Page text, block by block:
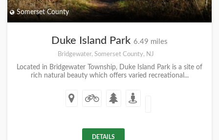
Somerset County
Duke Island Park 6.49 miles
Bridgewater, Somerset County, NJ
Located in Bridgewater Township, Duke Island Park is a site of
rich natural beauty which offers varied recreational...
DETAILS